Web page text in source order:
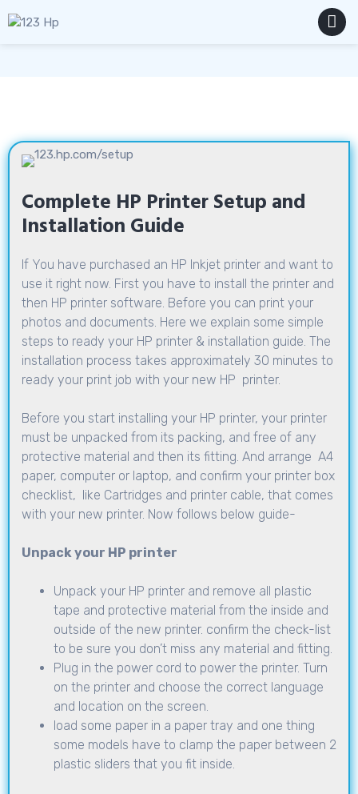
to
Complete HP Printer Setup and
Installation Guide
If You have purchased an HP Inkjet printer and want to
use it right now. First you have to install the printer and
then HP printer software. Before you can print your
photos and documents. Here we explain some simple
steps to ready your HP printer & installation guide. The
installation process takes approximately 30 minutes to
ready your print job with your new HP printer.
Before you start installing your HP printer, your printer
must be unpacked from its packing, and free of any
protective material and then its fitting. And arrange A4
paper, computer or laptop, and confirm your printer box
checklist, like Cartridges and printer cable, that comes
with your new printer. Now follows below guide-
Unpack your HP printer
Unpack your HP printer and remove all plastic
tape and protective material from the inside and
outside of the new printer. confirm the check-list
to be sure you don’t miss any material and fitting.
Plug in the power cord to power the printer. Turn
on the printer and choose the correct language
and location on the screen.
load some paper in a paper tray and one thing
some models have to clamp the paper between 2
plastic sliders that you fit inside.